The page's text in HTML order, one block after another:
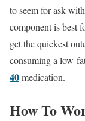
to seem for ask
component is best
get the quickest
consuming a low-
40medication.
How To